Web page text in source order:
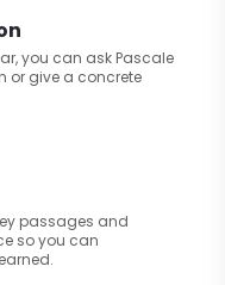
you can ask Pascale
or give a concrete
passages and
so you can